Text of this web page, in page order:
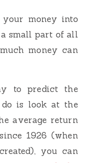
your money into
small part of all
money can
to predict the
is look at the
average return
1926 (when
you can